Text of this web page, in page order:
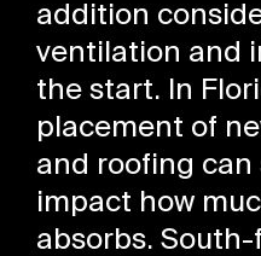
addition
ventilation and
the start. In
placement of
and roofing
impact how
absorbs.